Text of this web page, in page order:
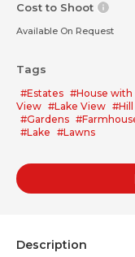
Cost to Shoot
Available On Request
Tags
#Estates #House with
View #Lake View
#Gardens
#Lake #Lawns
Description